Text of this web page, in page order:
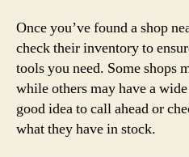
Once you’ve found a shop
check their inventory to
tools you need. Some shops
while others may have a
good idea to call ahead or
what they have in stock.